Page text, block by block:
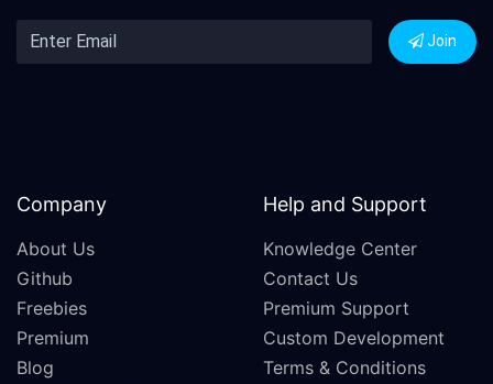
Join
Company
About Us
Github
Freebies
Premium
Blog
Help and Support
Knowledge Center
Contact Us
Premium Support
Custom Development
Terms & Conditions